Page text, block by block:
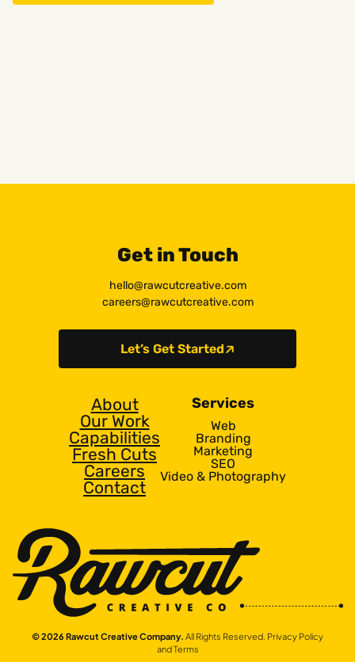
Get in Touch
hello@rawcutcreative.com
careers@rawcutcreative.com
Let’s Get Started
About
Our Work
Capabilities
Fresh Cuts
Careers
Contact
Services
Web
Branding
Marketing
SEO
Video & Photography
© 2026 Rawcut Creative Company. All Rights Reserved. Privacy Policy
and Terms